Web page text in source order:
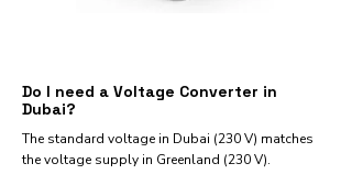
Do I need a Voltage Converter in
Dubai?
The standard voltage in Dubai (230 V) matches
the voltage supply in Greenland (230 V).